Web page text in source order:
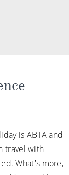
is ABTA and
travel with
What's more,